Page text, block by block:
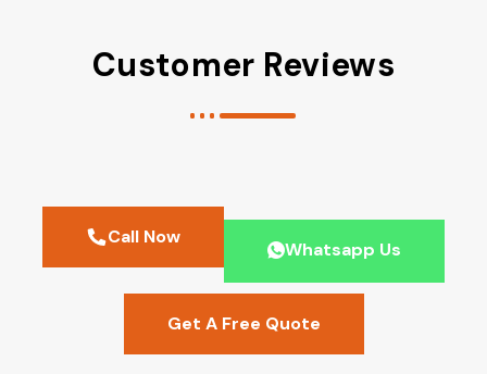
Customer Reviews
Call Now
Whatsapp Us
Get A Free Quote